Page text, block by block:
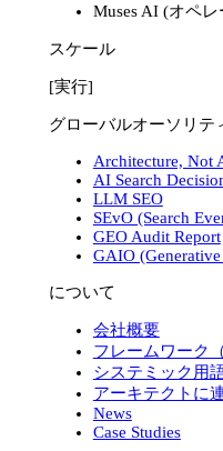
Muses AI (オペ
スケール
[実行]
グローバルオーソリテ
Architecture, Not
AI Search
LLM SEO
SEvO (Search
GEO Audit Report
GAIO
について
会社概要
フレームワーク
システミック用
アーキテクトに
News
Case Studies